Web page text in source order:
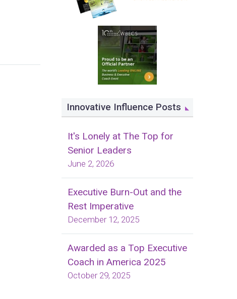
Innovative Influence Posts
It's Lonely at The Top for
Senior Leaders
June 2, 2026
Executive Burn-Out and the
Rest Imperative
December 12, 2025
Awarded as a Top Executive
Coach in America 2025
October 29, 2025